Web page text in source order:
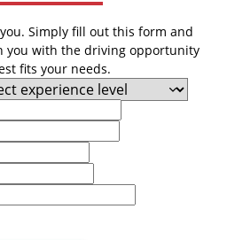
Simply fill out this form and
you with the driving opportunity
fits your needs.